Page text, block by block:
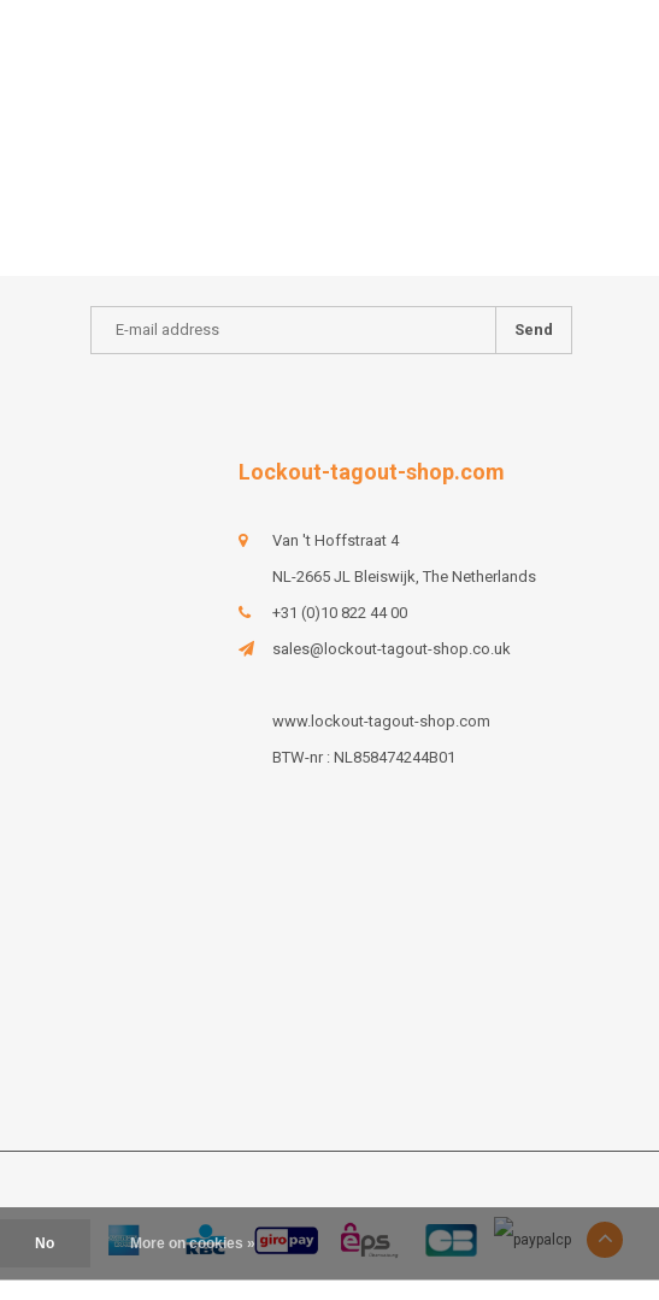
Send
Lockout-tagout-shop.com
Van 't Hoffstraat 4
NL-2665 JL Bleiswijk, The Netherlands
+31 (0)10 822 44 00
sales@lockout-tagout-shop.co.uk
www.lockout-tagout-shop.com
BTW-nr : NL858474244B01
No More on cookies »